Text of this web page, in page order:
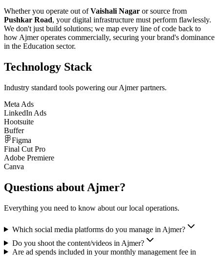
Whether you operate out ofVaishali Nagar or source from
Pushkar Road, your digital infrastructure must perform flawlessly.
We don't just build solutions; we map every line of code back to
how Ajmeroperates commercially, securing your brand's dominance
in the Education sector.
Technology Stack
Industry standard tools powering ourAjmerpartners.
Meta Ads
LinkedIn Ads
Hootsuite
Buffer
Figma
Final Cut Pro
Adobe Premiere
Canva
Questions about Ajmer?
Everything you need to know about our local operations.
Which social media platforms do you manage in Ajmer?
Do you shoot the content/videos in Ajmer?
Are ad spends included in your monthly management fee in